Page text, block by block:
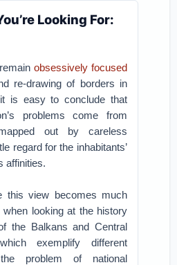
Looking For:
remain obsessively focused
re-drawing of borders in
is easy to conclude that
problems come from
out by careless
regard for the inhabitants’
affinities.
this view becomes much
when looking at the history
the Balkans and Central
exemplify different
problem of national